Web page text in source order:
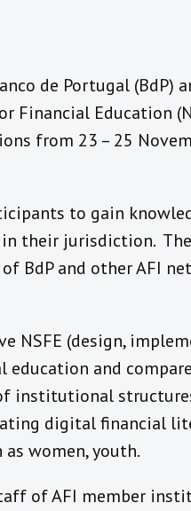
de Portugal (BdP)
Financial Education
from 23 – 25
to gain
their jurisdiction.
BdP and other AFI
NSFE (design,
education and
institutional
digital financial
women, youth.
of AFI member